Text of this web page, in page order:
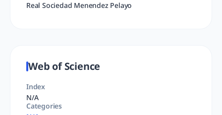
Real Sociedad Menendez Pelayo
Web of Science
Index
N/A
Categories